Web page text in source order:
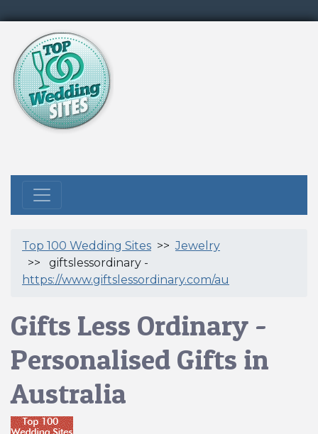
Top 100 Wedding Sites >>Jewelry
>> giftslessordinary -
https://www.giftslessordinary.com/au
Gifts Less Ordinary -
Personalised Gifts in
Australia